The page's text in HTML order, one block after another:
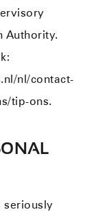
Authority.
nl/contact-
tip-ons.
seriously